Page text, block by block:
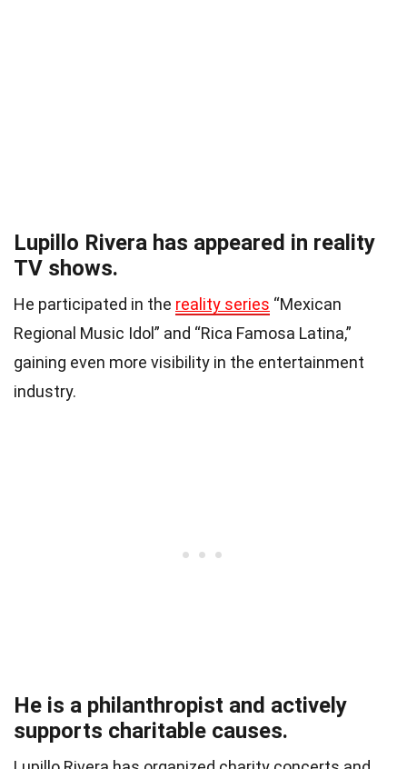
Lupillo Rivera has appeared in reality
TV shows.
He participated in the reality series “Mexican
Regional Music Idol” and “Rica Famosa Latina,”
gaining even more visibility in the entertainment
industry.
He is a philanthropist and actively
supports charitable causes.